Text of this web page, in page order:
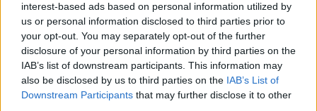
interest-based ads based on personal information utilized by
us or personal information disclosed to third parties prior to
your opt-out. You may separately opt-out of the further
disclosure of your personal information by third parties on the
IAB’s list of downstream participants. This information may
also be disclosed by us to third parties on the IAB’s List of
Downstream Participants that may further disclose it to other
if you’d like to actively participate on the forum by
joining discussions or starting your own threads or
topics, please log into the game first. If you do not
have a game account, you will need to register for
one. We look forward to your next visit!CLICK
HERE